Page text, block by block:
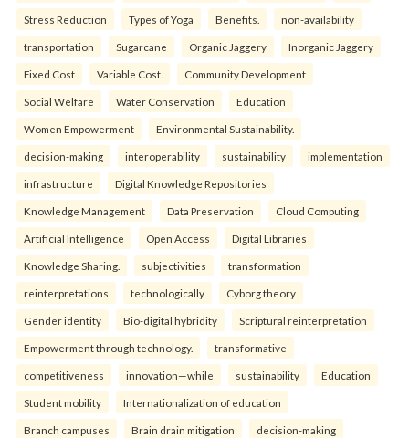
Stress Reduction Types of Yoga Benefits. non-availability
transportation Sugarcane Organic Jaggery Inorganic Jaggery
Fixed Cost Variable Cost. Community Development
Social Welfare Water Conservation Education
Women Empowerment Environmental Sustainability.
decision-making interoperability sustainability implementation
infrastructure Digital Knowledge Repositories
Knowledge Management Data Preservation Cloud Computing
Artificial Intelligence Open Access Digital Libraries
Knowledge Sharing. subjectivities transformation
reinterpreta⁠tions tec⁠hnologically Cyborg theory
Gender identity Bio-digital hybridity Scriptural reinterpretation
Empowerment through technology. transformative
competitiveness innovation—while sustainability Education
Student mobility Internationalization of education
Branch campuses Brain drain mitigation decision-making